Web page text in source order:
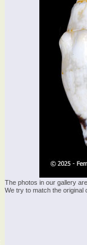
The photos in our gallery
We try to match the